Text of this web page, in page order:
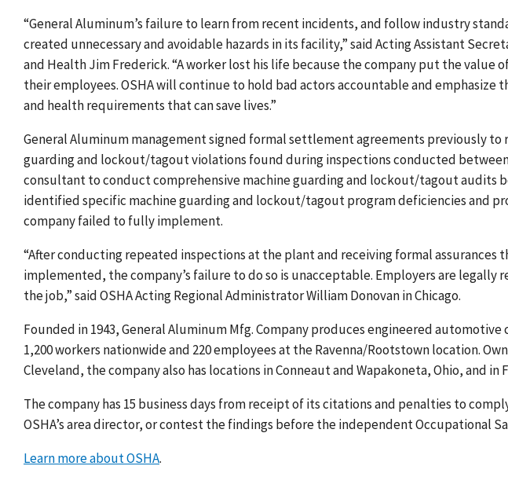
“General Aluminum’s failure to learn from recent incidents, and follow industry
created unnecessary and avoidable hazards in its facility,” said Acting Assistant
and Health Jim Frederick. “A worker lost his life because the company put the value
their employees. OSHA will continue to hold bad actors accountable and
and health requirements that can save lives.”
General Aluminum management signed formal settlement agreements previously to
guarding and lockout/tagout violations found during inspections conducted between
consultant to conduct comprehensive machine guarding and lockout/tagout audits
identified specific machine guarding and lockout/tagout program deficiencies and
company failed to fully implement.
“After conducting repeated inspections at the plant and receiving formal assurances
implemented, the company’s failure to do so is unacceptable. Employers are legally
the job,” said OSHA Acting Regional Administrator William Donovan in Chicago.
Founded in 1943, General Aluminum Mfg. Company produces engineered
1,200 workers nationwide and 220 employees at the Ravenna/Rootstown location.
Cleveland, the company also has locations in Conneaut and Wapakoneta, Ohio, and
The company has 15 business days from receipt of its citations and penalties to
OSHA’s area director, or contest the findings before the independent Occupational
Learn more about OSHA.